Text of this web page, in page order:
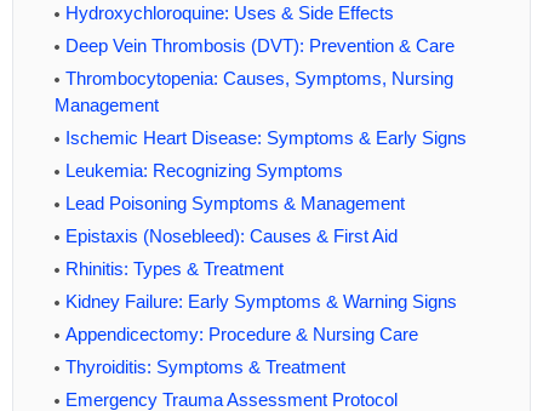
Hydroxychloroquine: Uses & Side Effects
Deep Vein Thrombosis (DVT): Prevention & Care
Thrombocytopenia: Causes, Symptoms, Nursing
Management
Ischemic Heart Disease: Symptoms & Early Signs
Leukemia: Recognizing Symptoms
Lead Poisoning Symptoms & Management
Epistaxis (Nosebleed): Causes & First Aid
Rhinitis: Types & Treatment
Kidney Failure: Early Symptoms & Warning Signs
Appendicectomy: Procedure & Nursing Care
Thyroiditis: Symptoms & Treatment
Emergency Trauma Assessment Protocol